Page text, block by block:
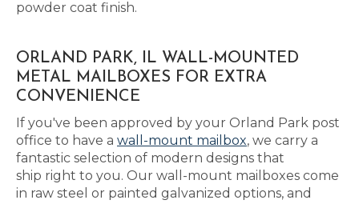
powder coat finish.
ORLAND PARK, IL WALL-MOUNTED
METAL MAILBOXES FOR EXTRA
CONVENIENCE
If you've been approved by your Orland Park post
office to have a wall-mount mailbox, we carry a
fantastic selection of modern designs that
ship right to you. Our wall-mount mailboxes come
in raw steel or painted galvanized options, and